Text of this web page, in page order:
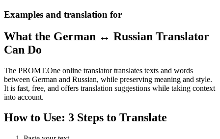
Examples and translation for
What the German ↔ Russian Translator
Can Do
The PROMT.One online translator translates texts and words
between German and Russian, while preserving meaning and style.
It is fast, free, and offers translation suggestions while taking context
into account.
How to Use: 3 Steps to Translate